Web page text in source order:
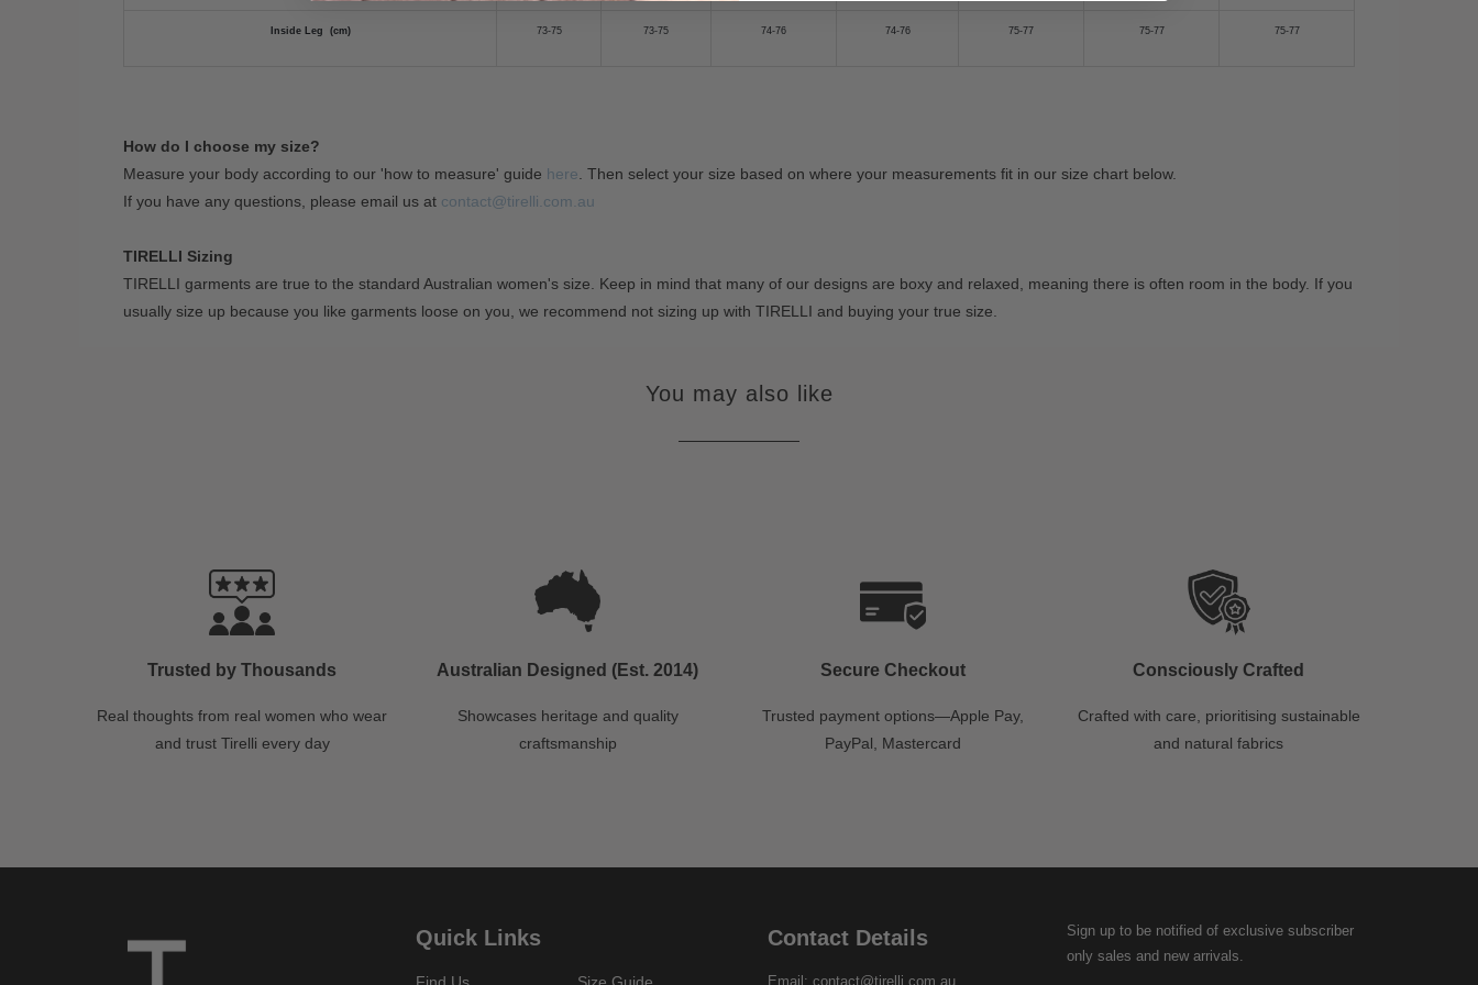
Inside Leg (cm) 73-75 73-75 74-76 74-76 75-77 75-77 75-77
How do I choose my size?
Measure your body according to our 'how to measure' guide here . Then select your size based on where your measurements fit in our size chart below.
If you have any questions, please email us at contact@tirelli.com.au
TIRELLI Sizing
TIRELLI garments are true to the standard Australian women's size. Keep in mind that many of our designs are boxy and relaxed, meaning there is often room in the body. If you
usually size up because you like garments loose on you, we recommend not sizing up with TIRELLI and buying your true size.
You may also like
Trusted by Thousands
Real thoughts from real women who wear
and trust Tirelli every day
Australian Designed (Est. 2014)
Showcases heritage and quality
craftsmanship
Secure Checkout
Trusted payment options—Apple Pay,
PayPal, Mastercard
Consciously Crafted
Crafted with care, prioritising sustainable
and natural fabrics
Quick Links Contact Details
Email: contact@tirelli.com.au
Sign up to be notified of exclusive subscriber
only sales and new arrivals.